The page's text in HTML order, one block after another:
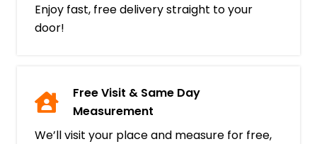
Enjoy fast, free delivery straight to your
door!
Free Visit & Same Day
Measurement
We’ll visit your place and measure for free,